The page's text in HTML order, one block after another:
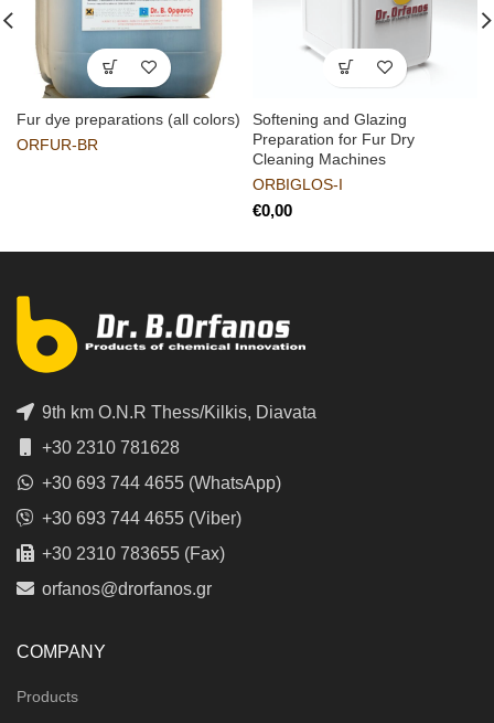
Fur dye preparations (all colors)
ORFUR-BR
Softening and Glazing
Preparation for Fur Dry
Cleaning Machines
ORBIGLOS-I
€
9th km O.N.R Thess/Kilkis, Diavata
+30 2310 781628
+30 693 744 4655 (WhatsApp)
+30 693 744 4655 (Viber)
+30 2310 783655 (Fax)
orfanos@drorfanos.gr
COMPANY
Products